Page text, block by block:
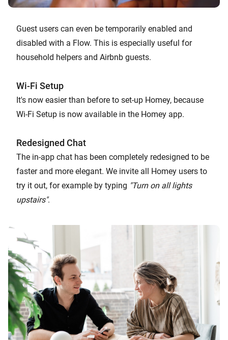
Guest users can even be temporarily enabled and
disabled with a Flow. This is especially useful for
household helpers and Airbnb guests.
Wi-Fi Setup
It's now easier than before to set-up Homey, because
Wi-Fi Setup is now available in the Homey app.
Redesigned Chat
The in-app chat has been completely redesigned to be
faster and more elegant. We invite all Homey users to
try it out, for example by typing "Turn on all lights
upstairs".